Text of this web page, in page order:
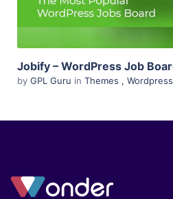
by GPL Guru in Themes , Wordpress